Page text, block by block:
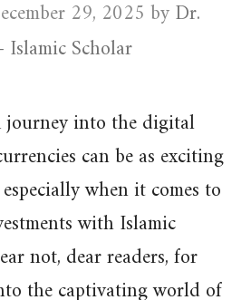
29, 2025 byDr.
Scholar
journey into the digital
can be as exciting
when it comes to
with Islamic
not, dear readers, for
the captivating world of